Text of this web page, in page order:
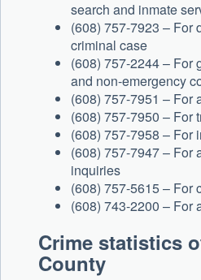
search and inmate
(608) 757-7923 – For
criminal case
(608) 757-2244 – For
and non-emergency
(608) 757-7951 – For
(608) 757-7950 – For
(608) 757-7958 – For
(608) 757-7947 – For
inquiries
(608) 757-5615 – For
(608) 743-2200 – For
Crime statistics
County